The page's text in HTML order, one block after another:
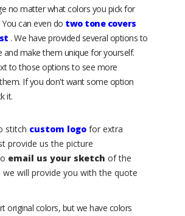
no matter what colors you pick for
can even do two tone covers
. We have provided several options to
and make them unique for yourself.
to those options to see more
If you don't want some option
it.
stitch custom logo for extra
provide us the picture
email us your sketch of the
we will provide you with the quote
original colors, but we have colors